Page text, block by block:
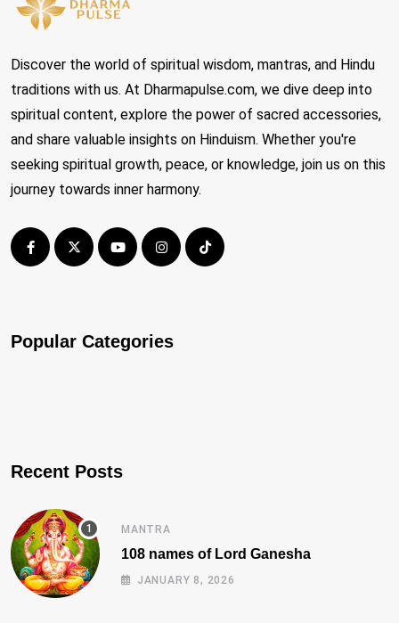
Discover the world of spiritual wisdom, mantras, and Hindu
traditions with us. At Dharmapulse.com, we dive deep into
spiritual content, explore the power of sacred accessories,
and share valuable insights on Hinduism. Whether you're
seeking spiritual growth, peace, or knowledge, join us on this
journey towards inner harmony.
Popular Categories
Recent Posts
MANTRA
108 names of Lord Ganesha
JANUARY 8, 2026